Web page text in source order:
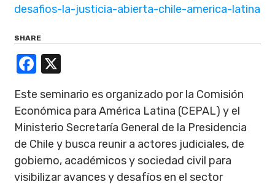
desafios-la-justicia-abierta-chile-america-latina
SHARE
Facebook
Este seminario es organizado por la Comisión
Económica para América Latina (CEPAL) y el
Ministerio Secretaría General de la Presidencia
de Chile y busca reunir a actores judiciales, de
gobierno, académicos y sociedad civil para
visibilizar avances y desafíos en el sector